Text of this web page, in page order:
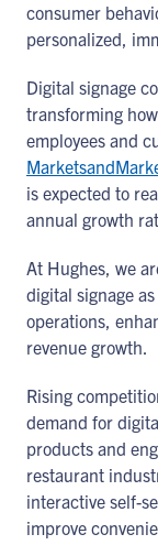
consumer
personalized,
Digital signage
transforming
employees and
is expected to
annual growth
At Hughes, we
digital signage
operations,
revenue growth.
Rising
demand for
products and
restaurant
interactive self-
improve